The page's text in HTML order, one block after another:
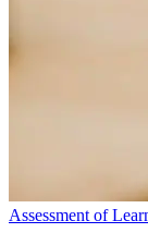
Assessment of